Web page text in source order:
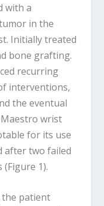
with a
in the
Initially treated
bone grafting.
recurring
interventions,
the eventual
wrist
for its use
after two failed
1).
patient